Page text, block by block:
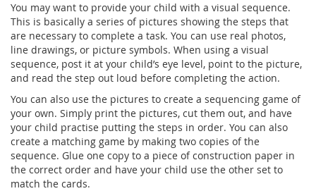
You may want to provide your child with a visual sequence.
This is basically a series of pictures showing the steps that
are necessary to complete a task. You can use real photos,
line drawings, or picture symbols. When using a visual
sequence, post it at your child’s eye level, point to the picture,
and read the step out loud before completing the action.
You can also use the pictures to create a sequencing game of
your own. Simply print the pictures, cut them out, and have
your child practise putting the steps in order. You can also
create a matching game by making two copies of the
sequence. Glue one copy to a piece of construction paper in
the correct order and have your child use the other set to
match the cards.